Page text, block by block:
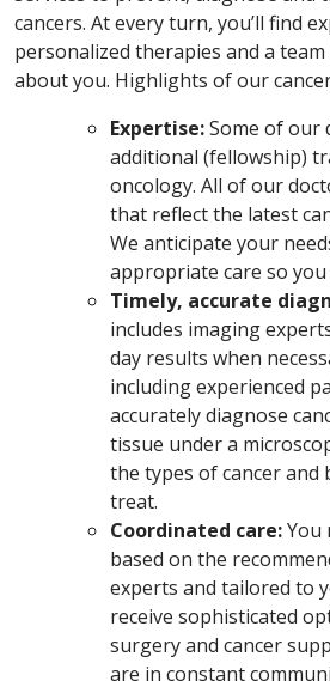
cancers. At every turn, you’ll find
personalized therapies and a
about you. Highlights of our
Expertise:Some of our
additional (fellowship)
oncology. All of our
that reflect the latest
We anticipate your
appropriate care so
Timely, accurate
includes imaging
day results when
including experienced
accurately diagnose
tissue under a
the types of cancer and
treat.
Coordinated care:You
based on the
experts and tailored to
receive sophisticated
surgery and cancer
are in constant